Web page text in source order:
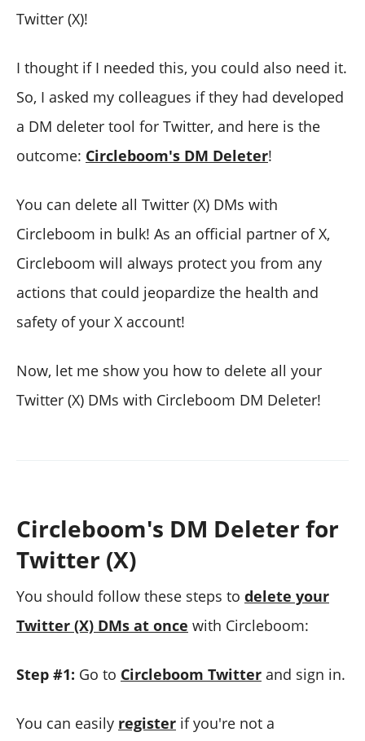
Twitter (X)!
I thought if I needed this, you could also need it.
So, I asked my colleagues if they had developed
a DM deleter tool for Twitter, and here is the
outcome: Circleboom's DM Deleter!
You can delete all Twitter (X) DMs with
Circleboom in bulk! As an official partner of X,
Circleboom will always protect you from any
actions that could jeopardize the health and
safety of your X account!
Now, let me show you how to delete all your
Twitter (X) DMs with Circleboom DM Deleter!
Circleboom's DM Deleter for
Twitter (X)
You should follow these steps to delete your
Twitter (X) DMs at once with Circleboom:
Step #1: Go to Circleboom Twitter and sign in.
You can easily register if you're not a